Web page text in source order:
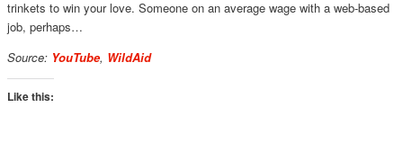
trinkets to win your love. Someone on an average wage with a web-based
job, perhaps…
Source: YouTube, WildAid
Like this: